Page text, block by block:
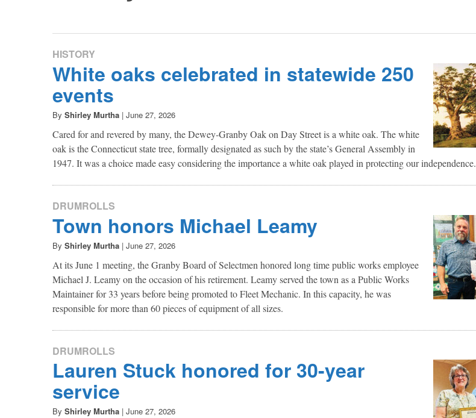
newspaper
HISTORY
White oaks celebrated in statewide 250
events
By Shirley Murtha | June 27, 2026
Cared for and revered by many, the Dewey-Granby Oak on Day Street is a white oak. The white
oak is the Connecticut state tree, formally designated as such by the state’s General Assembly in
1947. It was a choice made easy considering the importance a white oak played in protecting our independence.
DRUMROLLS
Town honors Michael Leamy
By Shirley Murtha | June 27, 2026
At its June 1 meeting, the Granby Board of Selectmen honored long time public works employee
Michael J. Leamy on the occasion of his retirement. Leamy served the town as a Public Works
Maintainer for 33 years before being promoted to Fleet Mechanic. In this capacity, he was
responsible for more than 60 pieces of equipment of all sizes.
DRUMROLLS
Lauren Stuck honored for 30-year
service
By Shirley Murtha | June 27, 2026